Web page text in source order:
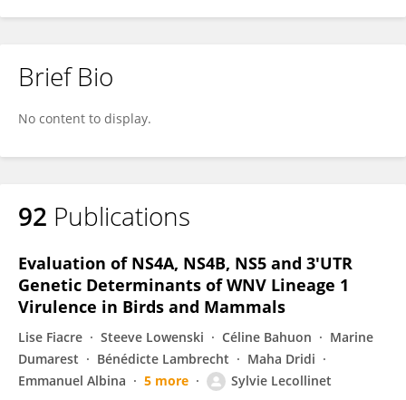
Brief Bio
No content to display.
92 Publications
Evaluation of NS4A, NS4B, NS5 and 3′UTR
Genetic Determinants of WNV Lineage 1
Virulence in Birds and Mammals
Lise Fiacre Steeve Lowenski Céline Bahuon
Marine
Dumarest
Bénédicte Lambrecht
Maha Dridi
Emmanuel Albina
5 more Sylvie Lecollinet